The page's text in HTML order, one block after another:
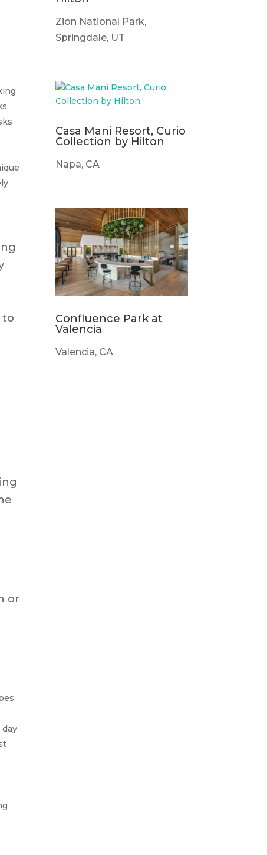
to
or
Zion National Park,
Springdale, UT
Casa Mani Resort, Curio
Collection by Hilton
Napa, CA
Confluence Park at
Valencia
Valencia, CA